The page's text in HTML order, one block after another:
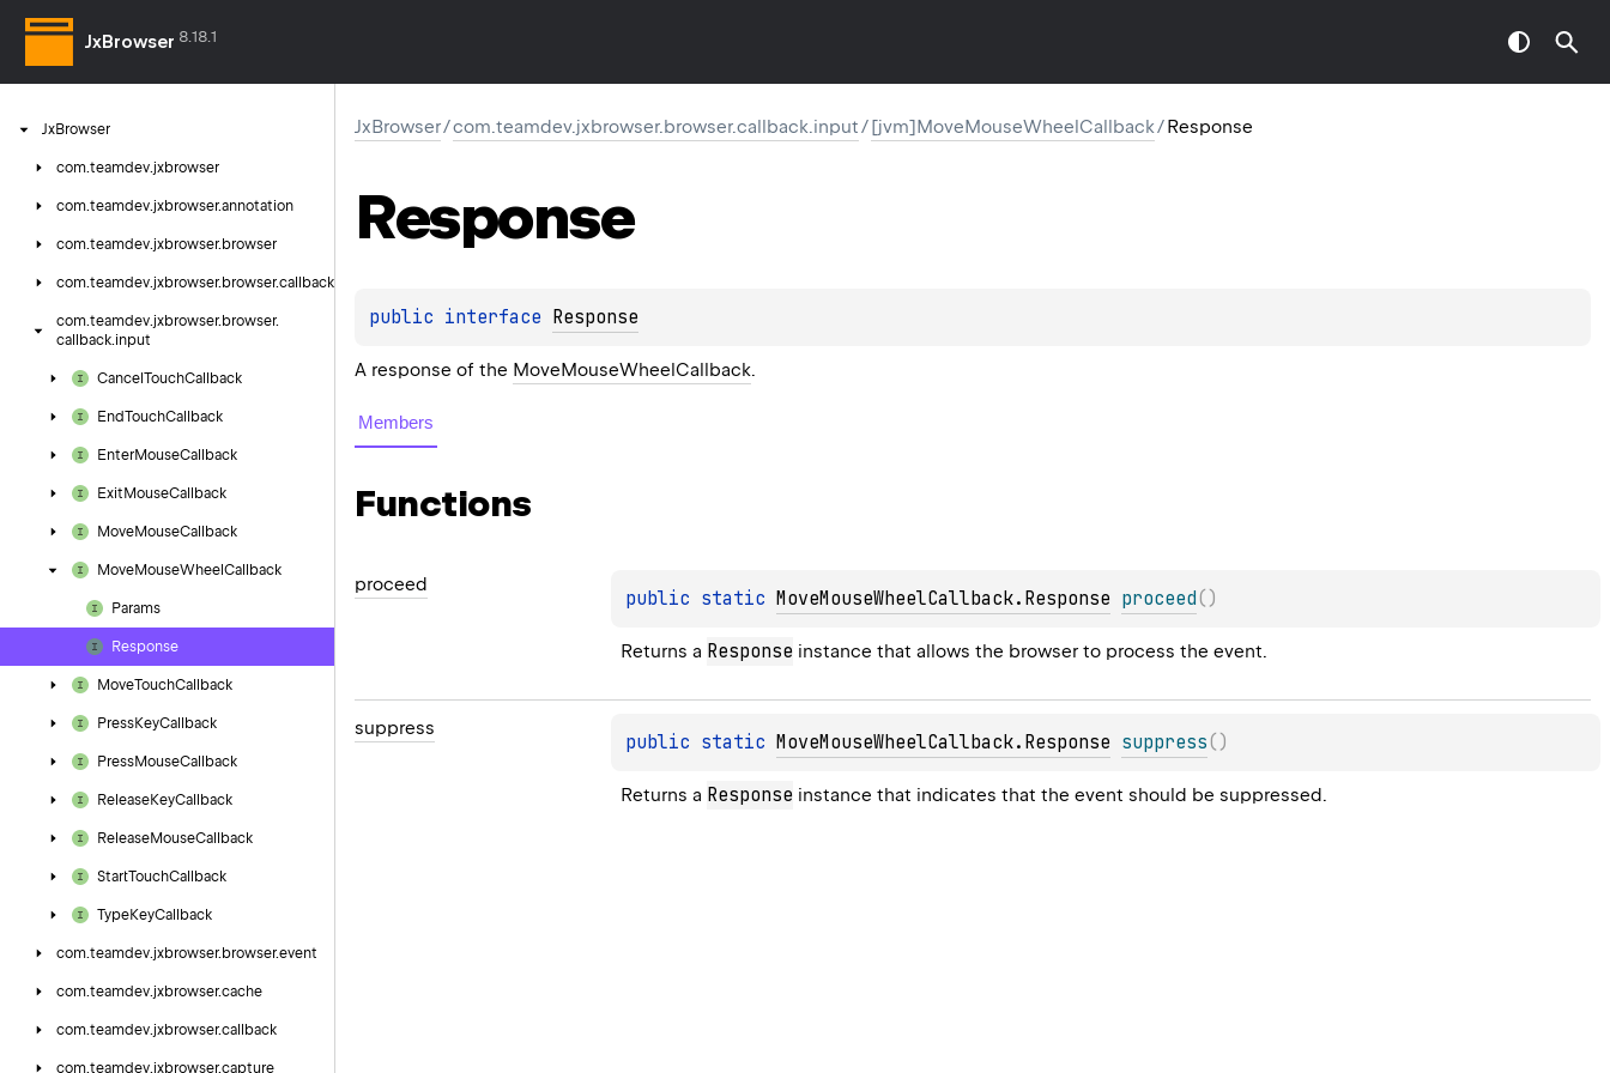
JxBrowser 8.18.1
JxBrowser
com.teamdev.jxbrowser
com.teamdev.jxbrowser.annotation
com.teamdev.jxbrowser. browser
com.teamdev.jxbrowser. browser.callback
com.teamdev.jxbrowser. browser.
callback.input
Cancel TouchCallback
EndTouchCallback
EnterMouseCallback
Exit MouseCallback
MoveMouseCallback
MoveMouseWheel Callback
Params
Response
MoveTouchCallback
PressKeyCallback
PressMouseCallback
ReleaseKeyCallback
ReleaseMouseCallback
StartTouchCallback
TypeKeyCallback
com.teamdev.jxbrowser. browser.event
com.teamdev.jxbrowser.cache
com.teamdev.jxbrowser.callback
com.teamdev.jxbrowser.capture
JxBrowser/com.teamdev.jxbrowser.browser.callback.input/[jvm]MoveMouseWheelCallback/Response
Response
public interface Response
A response of the MoveMouseWheelCallback.
Members
Functions
proceed
public static MoveMouseWheelCallback.Response proceed( )
Returns a Response instance that allows the browser to process the event.
suppress
public static MoveMouseWheelCallback.Response suppress( )
Returns a Response instance that indicates that the event should be suppressed.